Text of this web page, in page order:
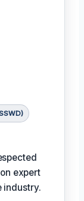
expert
industry.